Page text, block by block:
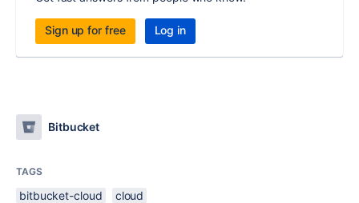
Sign up for free Log in
Bitbucket
TAGS
bitbucket-cloud cloud